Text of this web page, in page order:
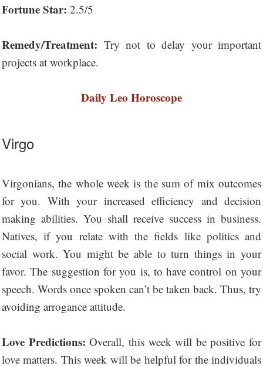
Fortune Star: 2.5/5
Remedy/Treatment: Try not to delay your important
projects at workplace.
Daily Leo Horoscope
Virgo
Virgonians, the whole week is the sum of mix outcomes
for you. With your increased efficiency and decision
making abilities. You shall receive success in business.
Natives, if you relate with the fields like politics and
social work. You might be able to turn things in your
favor. The suggestion for you is, to have control on your
speech. Words once spoken can’t be taken back. Thus, try
avoiding arrogance attitude.
Love Predictions:Overall, this week will be positive for
love matters. This week will be helpful for the individuals